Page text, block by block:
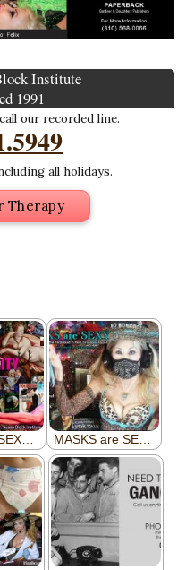
Institute
1991
our recorded line.
all holidays.
Therapy